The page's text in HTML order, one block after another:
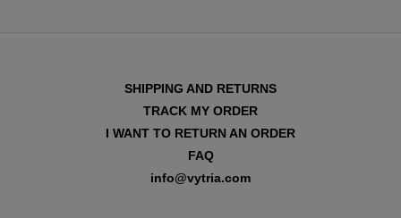
SHIPPING AND RETURNS
TRACK MY ORDER
I WANT TO RETURN AN ORDER
FAQ
info@vytria.com